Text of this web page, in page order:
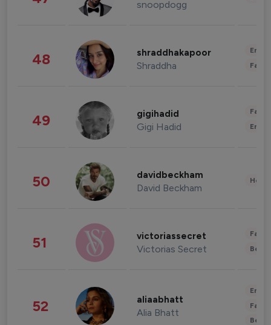
snoopdogg
48 shraddhakapoor
Shraddha
49 gigihadid
Gigi Hadid
50 davidbeckham
David Beckham
51 victoriassecret
Victorias Secret
52 aliaabhatt
Alia Bhatt